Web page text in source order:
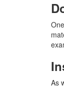
As